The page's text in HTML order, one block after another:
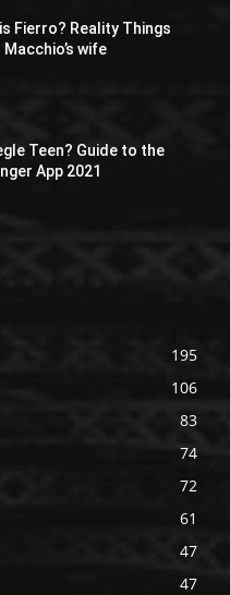
Fierro? Reality Things
wife
Teen? Guide to the
App 2021
195
106
83
74
72
61
47
47